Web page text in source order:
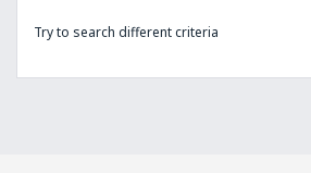
Try to search different criteria